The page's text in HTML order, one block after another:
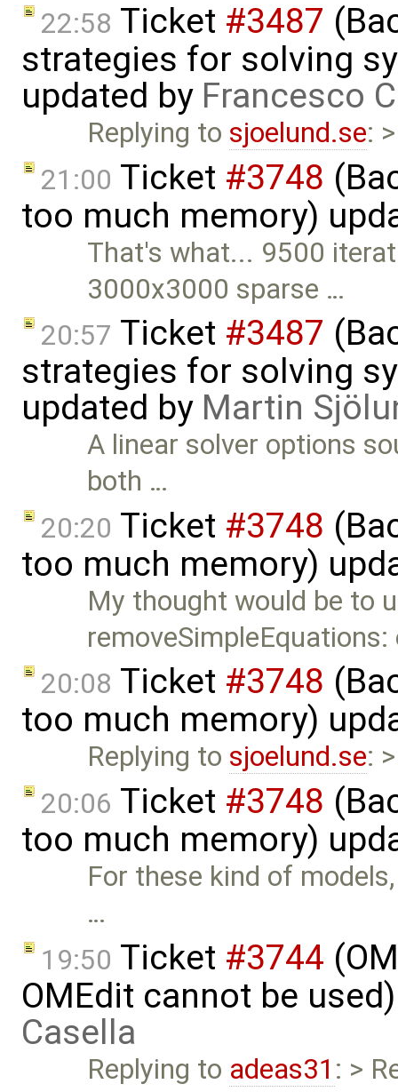
22:58 Ticket #3487
strategies for solving
updated by Francesco
Replying to sjoelund.se:
21:00 Ticket #3748
too much memory)
That's what... 9500
3000x3000 sparse …
20:57 Ticket #3487
strategies for solving
updated by Martin
A linear solver options
both …
20:20 Ticket #3748
too much memory)
My thought would be to
removeSimpleEquations:
20:08 Ticket #3748
too much memory)
Replying to sjoelund.se:
20:06 Ticket #3748
too much memory)
For these kind of
…
19:50 Ticket #3744
OMEdit cannot be
Casella
Replying to adeas31 : >